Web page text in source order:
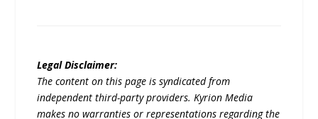
Legal Disclaimer:
The content on this page is syndicated from
independent third-party providers. Kyrion Media
makes no warranties or representations regarding the